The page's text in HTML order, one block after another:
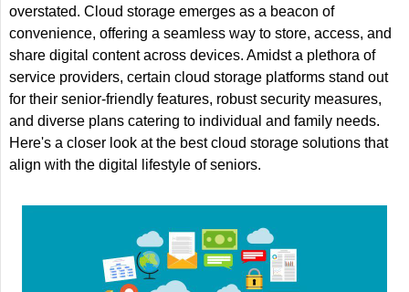
overstated. Cloud storage emerges as a beacon of
convenience, offering a seamless way to store, access, and
share digital content across devices. Amidst a plethora of
service providers, certain cloud storage platforms stand out
for their senior-friendly features, robust security measures,
and diverse plans catering to individual and family needs.
Here's a closer look at the best cloud storage solutions that
align with the digital lifestyle of seniors.